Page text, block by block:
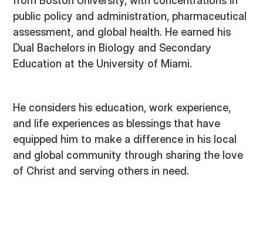
public policy and administration, pharmaceutical
assessment, and global health. He earned his
Dual Bachelors in Biology and Secondary
Education at the University of Miami.
He considers his education, work experience,
and life experiences as blessings that have
equipped him to make a difference in his local
and global community through sharing the love
of Christ and serving others in need.